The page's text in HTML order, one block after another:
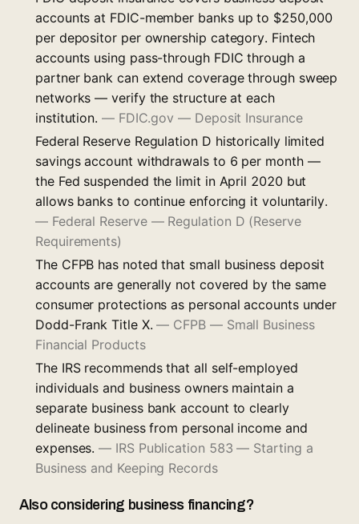
accounts at FDIC-member banks up to $250,000
per depositor per ownership category. Fintech
accounts using pass-through FDIC through a
partner bank can extend coverage through sweep
networks — verify the structure at each
institution. — FDIC.gov — Deposit Insurance
Federal Reserve Regulation D historically limited
savings account withdrawals to 6 per month —
the Fed suspended the limit in April 2020 but
allows banks to continue enforcing it voluntarily.
— Federal Reserve — Regulation D (Reserve
Requirements)
The CFPB has noted that small business deposit
accounts are generally not covered by the same
consumer protections as personal accounts under
Dodd-Frank Title X.— CFPB — Small Business
Financial Products
The IRS recommends that all self-employed
individuals and business owners maintain a
separate business bank account to clearly
delineate business from personal income and
expenses.— IRS Publication 583 — Starting a
Business and Keeping Records
Also considering business financing?